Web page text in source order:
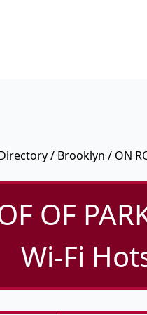
/ Brooklyn / ON
OF
Wi-Fi